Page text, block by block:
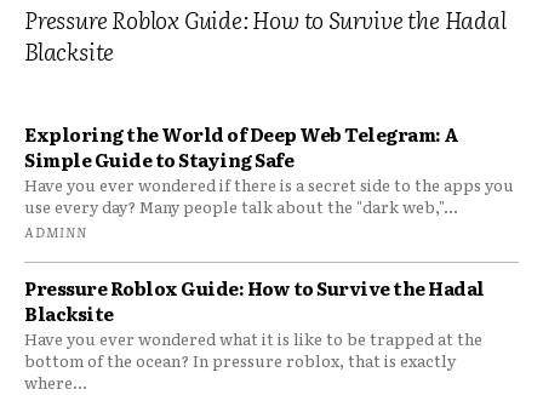
Pressure Roblox Guide: How to Survive the Hadal
Blacksite
Exploring the World of Deep Web Telegram: A
Simple Guide to Staying Safe
Have you ever wondered if there is a secret side to the apps you
use every day? Many people talk about the "dark web,"...
ADMINN
Pressure Roblox Guide: How to Survive the Hadal
Blacksite
Have you ever wondered what it is like to be trapped at the
bottom of the ocean? In pressure roblox, that is exactly
where...